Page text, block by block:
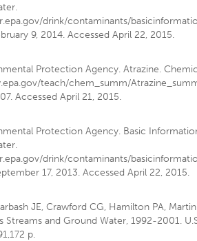
drink/contaminants/
9, 2014. Accessed April 22, 2015.
Protection Agency. Atrazine.
teach/chem_summ/
Accessed April 21, 2015.
Protection Agency. Basic
drink/contaminants/
17, 2013. Accessed April 22, 2015.
JE, Crawford CG, Hamilton PA,
Streams and Ground Water, 1992-2001.
p.